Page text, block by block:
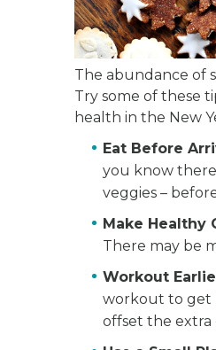
The abundance of
Try some of these
health in the New
Eat Before
you know
veggies –
Make Healthy
There may be
Workout
workout to get
offset the extra